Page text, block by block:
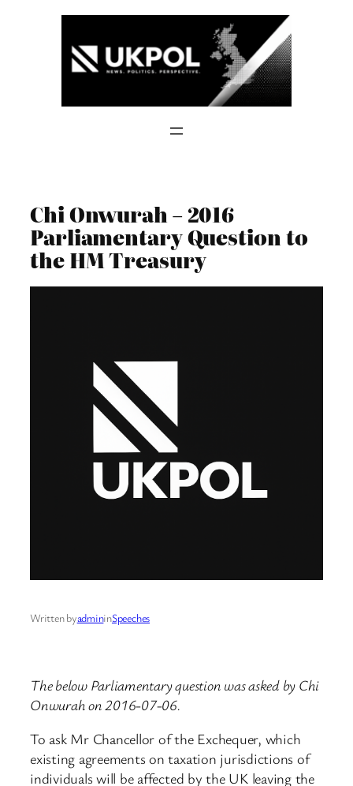
Chi Onwurah – 2016
Parliamentary Question to
the HM Treasury
Written byadmininSpeeches
The below Parliamentary question was asked by Chi
Onwurah on 2016-07-06.
To ask Mr Chancellor of the Exchequer, which
existing agreements on taxation jurisdictions of
individuals will be affected by the UK leaving the